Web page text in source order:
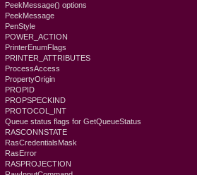
PeekMessage() options
PeekMessage
PenStyle
POWER_ACTION
PrinterEnumFlags
PRINTER_ATTRIBUTES
ProcessAccess
PropertyOrigin
PROPID
PROPSPECKIND
PROTOCOL_INT
Queue status flags for GetQueueStatus
RASCONNSTATE
RasCredentialsMask
RasError
RASPROJECTION